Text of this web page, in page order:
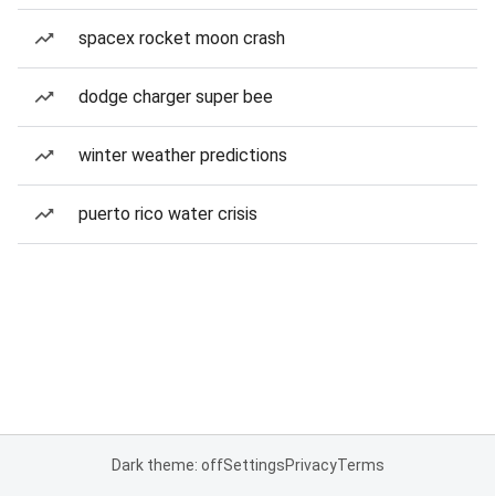
spacex rocket moon crash
dodge charger super bee
winter weather predictions
puerto rico water crisis
Dark theme: offSettingsPrivacyTerms